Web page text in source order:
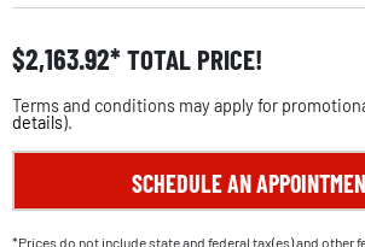
$2,163.92 TOTAL PRICE!
Terms and conditions may apply for
details).
SCHEDULE AN
*Prices do not include state and federal tax(es) and other